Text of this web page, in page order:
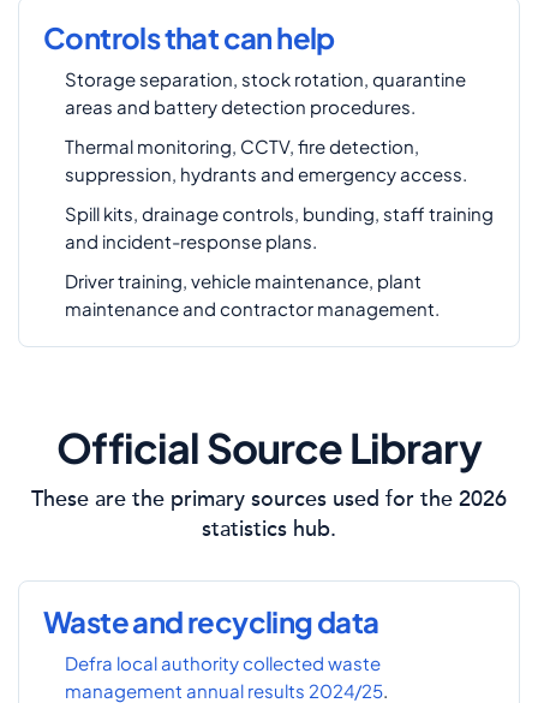
Controls that can help
Storage separation, stock rotation, quarantine
areas and battery detection procedures.
Thermal monitoring, CCTV, fire detection,
suppression, hydrants and emergency access.
Spill kits, drainage controls, bunding, staff training
and incident-response plans.
Driver training, vehicle maintenance, plant
maintenance and contractor management.
Official Source Library
These are the primary sources used for the 2026
statistics hub.
Waste and recycling data
Defra local authority collected waste
management annual results 2024/25.